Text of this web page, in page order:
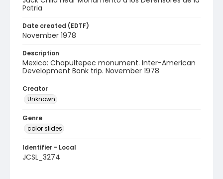
Patria
Date created (EDTF)
November 1978
Description
Mexico: Chapultepec monument. Inter-American
Development Bank trip. November 1978
Creator
Unknown
Genre
color slides
Identifier - Local
JCSL_3274